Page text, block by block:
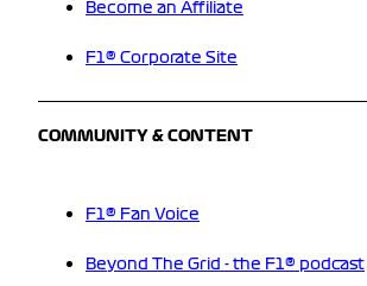
Become an Affiliate
F1® Corporate Site
COMMUNITY & CONTENT
F1® Fan Voice
Beyond The Grid - the F1® podcast